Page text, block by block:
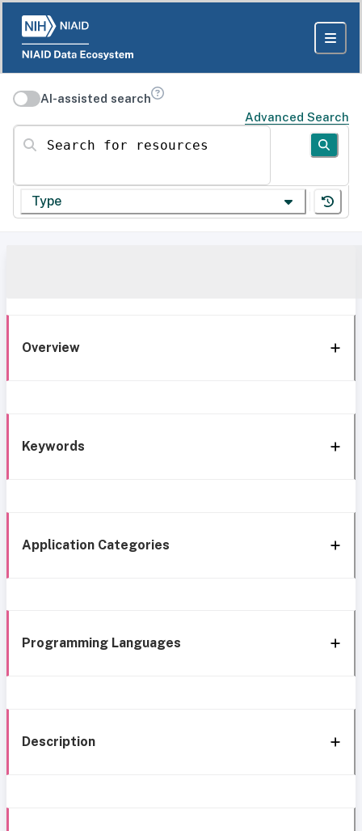
AI-assisted search
Advanced Search
Search for resources
Type
Overview
Keywords
Application Categories
Programming Languages
Description